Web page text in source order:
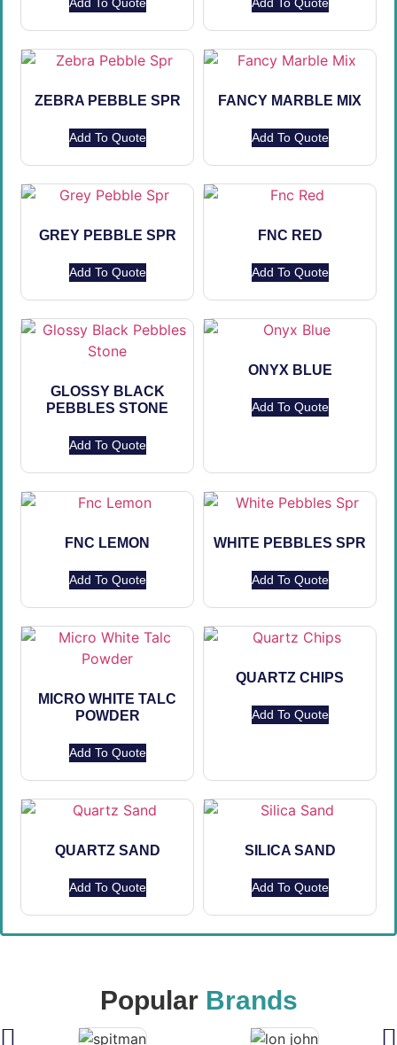
Add To Quote Add To Quote
ZEBRA PEBBLE SPR
Add To Quote
FANCY MARBLE MIX
Add To Quote
GREY PEBBLE SPR
Add To Quote
FNC RED
Add To Quote
GLOSSY BLACK
PEBBLES STONE
Add To Quote
ONYX BLUE
Add To Quote
FNC LEMON
Add To Quote
WHITE PEBBLES SPR
Add To Quote
MICRO WHITE TALC
POWDER
Add To Quote
QUARTZ CHIPS
Add To Quote
QUARTZ SAND
Add To Quote
SILICA SAND
Add To Quote
Popular Brands